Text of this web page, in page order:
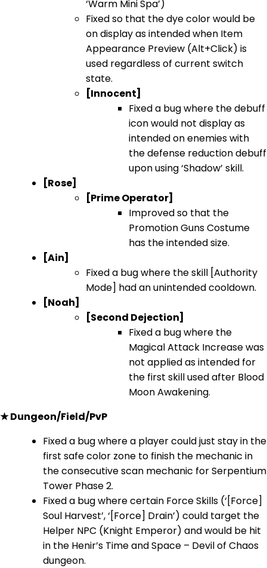
‘Warm Mini Spa’)
Fixed so that the dye color would be
on display as intended when Item
Appearance Preview (Alt+Click) is
used regardless of current switch
state.
[Innocent]
Fixed a bug where the debuff
icon would not display as
intended on enemies with
the defense reduction debuff
upon using ‘Shadow’ skill.
[Rose]
[Prime Operator]
Improved so that the
Promotion Guns Costume
has the intended size.
[Ain]
Fixed a bug where the skill [Authority
Mode] had an unintended cooldown.
[Noah]
[Second Dejection]
Fixed a bug where the
Magical Attack Increase was
not applied as intended for
the first skill used after Blood
Moon Awakening.
★ Dungeon/Field/PvP
Fixed a bug where a player could just stay in the
first safe color zone to finish the mechanic in
the consecutive scan mechanic for Serpentium
Tower Phase 2.
Fixed a bug where certain Force Skills (‘[Force]
Soul Harvest’, ‘[Force] Drain’) could target the
Helper NPC (Knight Emperor) and would be hit
in the Henir’s Time and Space – Devil of Chaos
dungeon.